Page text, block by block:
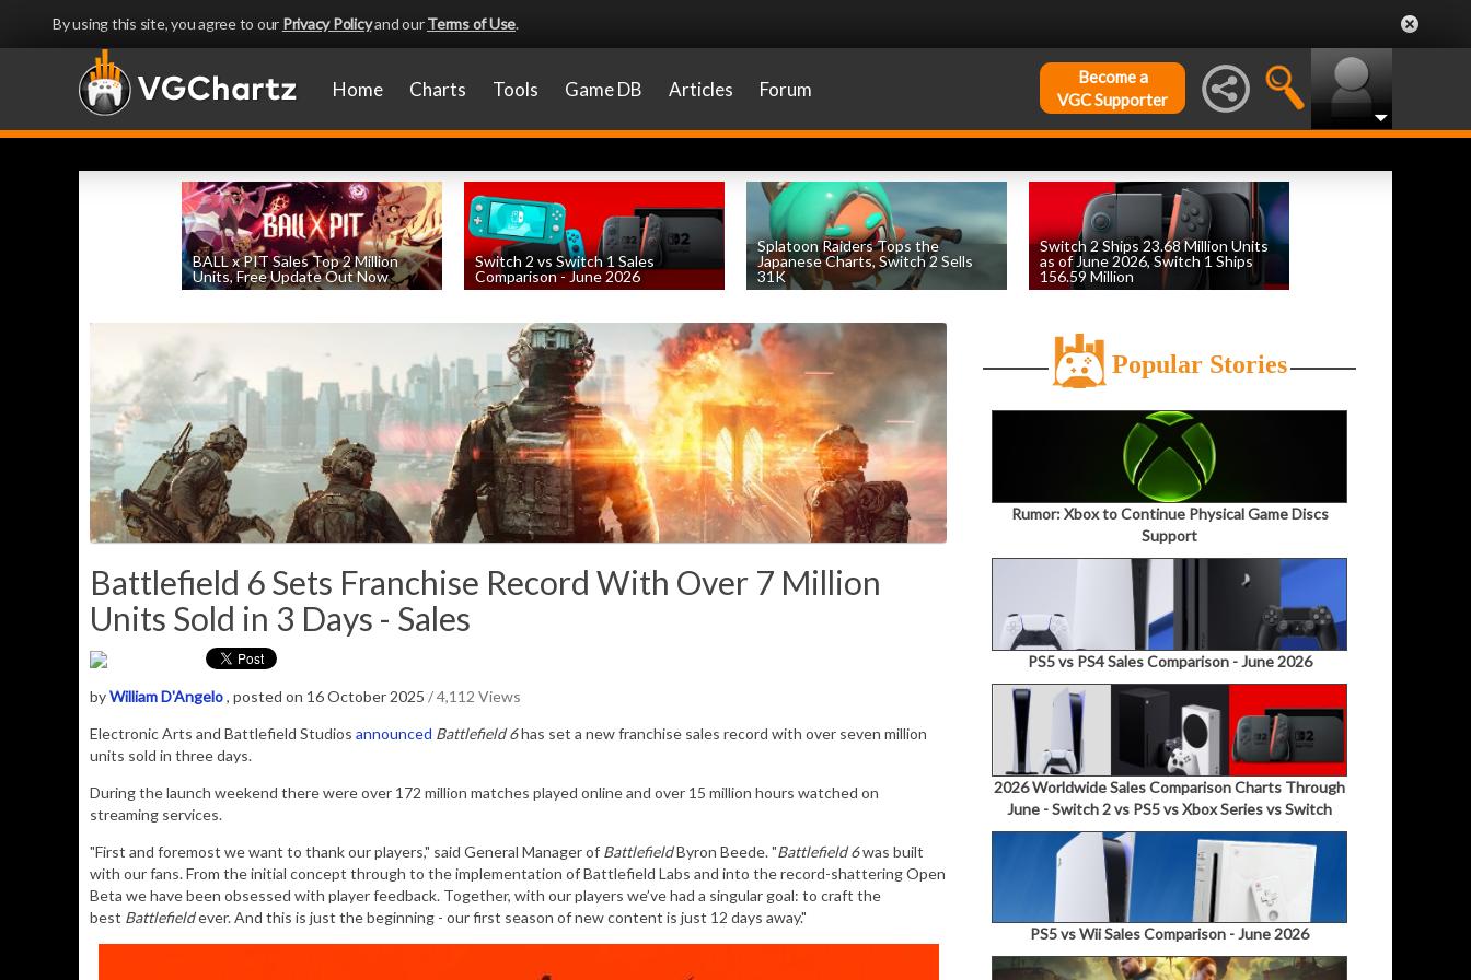
By using this site, you agree to our Privacy Policyand ourTerms of Use.
Home Charts Tools Game DB Articles Forum
Become a
VGC Supporter
BALL x PIT Sales Top 2 Million
Units, Free Update Out Now
Switch 2 vs Switch 1 Sales
Comparison - June 2026
Splatoon Raiders Tops the
Japanese Charts, Switch 2 Sells
31K
Switch 2 Ships 23.68 Million Units
as of June 2026, Switch 1 Ships
156.59 Million
Battlefield 6 Sets Franchise Record With Over 7 Million
Units Sold in 3 Days - Sales
byWilliam D'Angelo, posted on 16 October 2025 / 4,112 Views
Electronic Arts and Battlefield Studios announced Battlefield 6has set a new franchise sales record with over seven million
units sold in three days.
During the launch weekend there were over 172 million matches played online and over 15 million hours watched on
streaming services.
"First and foremost we want to thank our players," said General Manager of BattlefieldByron Beede. "Battlefield 6was built
with our fans. From the initial concept through to the implementation of Battlefield Labs and into the record-shattering Open
Beta we have been obsessed with player feedback. Together, with our players we’ve had a singular goal: to craft the
best Battlefieldever. And this is just the beginning - our first season of new content is just 12 days away."
Popular Stories
Rumor: Xbox to Continue Physical Game Discs
Support
PS5 vs PS4 Sales Comparison - June 2026
2026 Worldwide Sales Comparison Charts Through
June - Switch 2 vs PS5 vs Xbox Series vs Switch
PS5 vs Wii Sales Comparison - June 2026